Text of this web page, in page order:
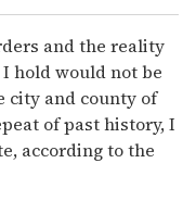
and the reality
hold would not be
city and county of
of past history, I
according to the